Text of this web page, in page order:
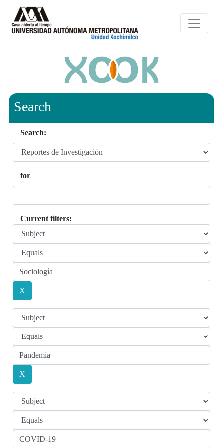
Search
Search:
for
Current filters: